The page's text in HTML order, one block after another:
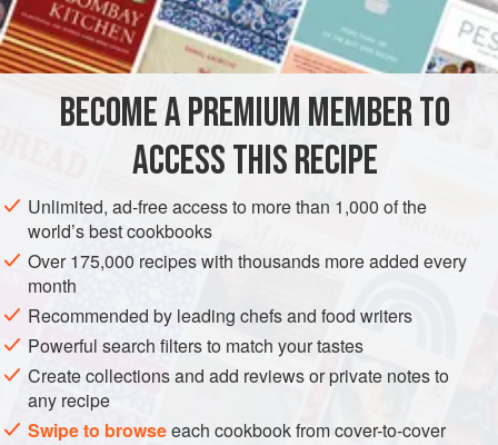
The caramelised white chocolate in this recipe is
unbelievable and has the most amazing aroma and flavour.
I make it by the bucketload and transform it into bars,
desserts, ice creams and chocolate sprays for my cakes.
It’s a great technique to have up your sleeve and simple to
INGREDIENTS
CHOCOLATE DESSERT
BECOME A PREMIUM MEMBER TO
ACCESS THIS RECIPE
Unlimited, ad-free access to more than 1,000 of the
world’s best cookbooks
Over 175,000 recipes with thousands more added every
month
Recommended by leading chefs and food writers
Powerful search filters to match your tastes
Create collections and add reviews or private notes to
any recipe
Swipe to browseeach cookbook from cover-to-cover